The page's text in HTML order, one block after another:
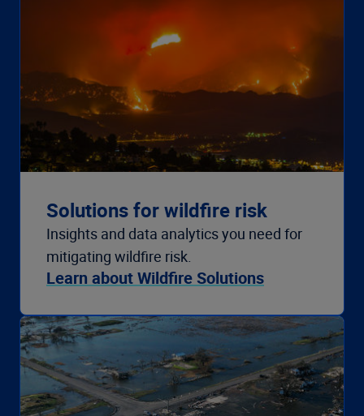
Solutions for wildfire risk
Insights and data analytics you need for
mitigating wildfire risk.
Learn about Wildfire Solutions